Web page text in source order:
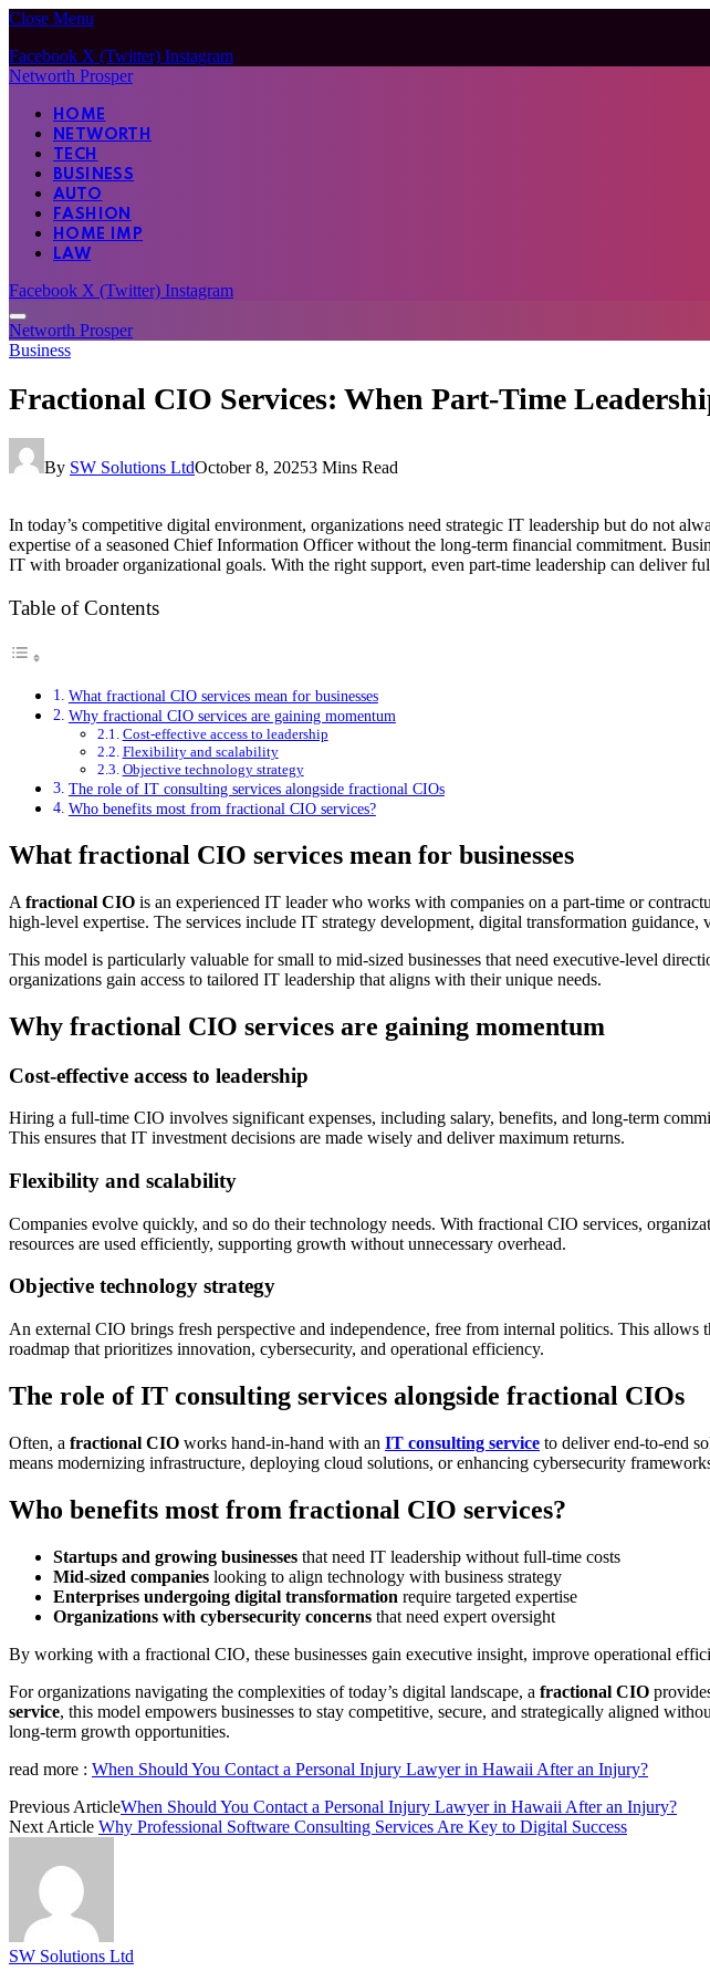
Close Menu
Facebook X (Twitter) Instagram
Networth Prosper
HOME
NETWORTH
TECH
BUSINESS
AUTO
FASHION
HOME IMP
LAW
Facebook X (Twitter) Instagram
Networth Prosper
Business
Fractional CIO Services: When Part-Time
By SW Solutions LtdOctober 8, 20253 Mins Read
In today’s competitive digital environment, organizations need strategic IT leadership but do not
expertise of a seasoned Chief Information Officer without the long-term financial commitment.
IT with broader organizational goals. With the right support, even part-time leadership can deliver
Table of Contents
What fractional CIO services mean for businesses
Why fractional CIO services are gaining momentum
Cost-effective access to leadership
Flexibility and scalability
Objective technology strategy
The role of IT consulting services alongside fractional CIOs
Who benefits most from fractional CIO services?
What fractional CIO services mean for businesses
A fractional CIO is an experienced IT leader who works with companies on a part-time or
high-level expertise. The services include IT strategy development, digital transformation
This model is particularly valuable for small to mid-sized businesses that need executive-level
organizations gain access to tailored IT leadership that aligns with their unique needs.
Why fractional CIO services are gaining momentum
Cost-effective access to leadership
Hiring a full-time CIO involves significant expenses, including salary, benefits, and long-term
This ensures that IT investment decisions are made wisely and deliver maximum returns.
Flexibility and scalability
Companies evolve quickly, and so do their technology needs. With fractional CIO services,
resources are used efficiently, supporting growth without unnecessary overhead.
Objective technology strategy
An external CIO brings fresh perspective and independence, free from internal politics. This
roadmap that prioritizes innovation, cybersecurity, and operational efficiency.
The role of IT consulting services alongside fractional CIOs
Often, a fractional CIO works hand-in-hand with an IT consulting service to deliver end-to-end
means modernizing infrastructure, deploying cloud solutions, or enhancing cybersecurity
Who benefits most from fractional CIO services?
Startups and growing businesses that need IT leadership without full-time costs
Mid-sized companies looking to align technology with business strategy
Enterprises undergoing digital transformation require targeted expertise
Organizations with cybersecurity concerns that need expert oversight
By working with a fractional CIO, these businesses gain executive insight, improve operational
For organizations navigating the complexities of today’s digital landscape, a fractional CIO
service, this model empowers businesses to stay competitive, secure, and strategically aligned
long-term growth opportunities.
read more : When Should You Contact a Personal Injury Lawyer in Hawaii After an Injury?
Previous ArticleWhen Should You Contact a Personal Injury Lawyer in Hawaii After an Injury?
Next Article Why Professional Software Consulting Services Are Key to Digital Success
SW Solutions Ltd